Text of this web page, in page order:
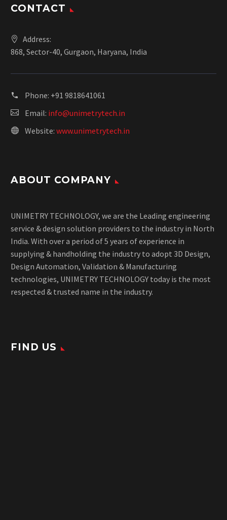
CONTACT
Address:
868, Sector-40, Gurgaon, Haryana, India
Phone: +91 9818641061
Email: info@unimetrytech.in
Website: www.unimetrytech.in
ABOUT COMPANY
UNIMETRY TECHNOLOGY, we are the Leading engineering
service & design solution providers to the industry in North
India. With over a period of 5 years of experience in
supplying & handholding the industry to adopt 3D Design,
Design Automation, Validation & Manufacturing
technologies, UNIMETRY TECHNOLOGY today is the most
respected & trusted name in the industry.
FIND US